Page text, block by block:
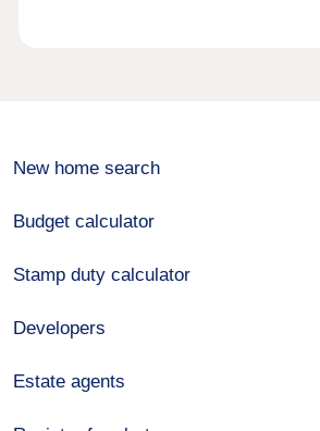
New home search
Budget calculator
Stamp duty calculator
Developers
Estate agents